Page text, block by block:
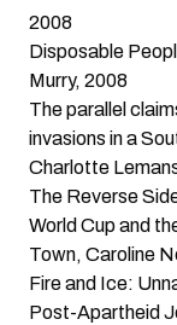
2008
Disposable
Murry, 2008
The parallel
invasions in a
Charlotte
The Reverse
World Cup and
Town, Caroline
Fire and Ice:
Post-Apartheid